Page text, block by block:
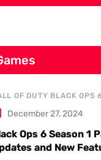
OF DUTY BLACK OPS 6
December 27, 2024
Ops 6 Season 1
and New